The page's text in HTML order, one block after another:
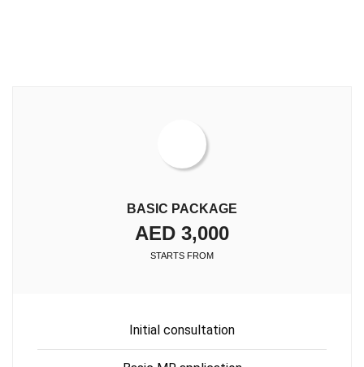
BASIC PACKAGE
AED 3,000
STARTS FROM
Initial consultation